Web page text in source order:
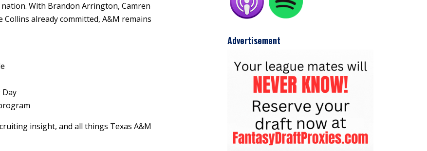
With Brandon Arrington, Camren
already committed, A&M remains
insight, and all things Texas A&M
Advertisement